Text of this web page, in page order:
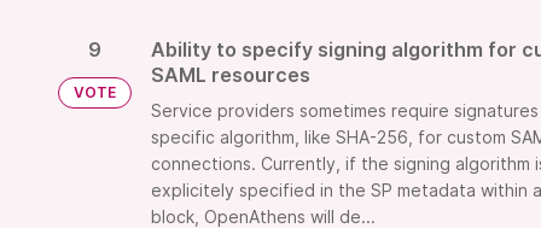
9
VOTE
Ability to specify signing algorithm for
SAML resources
Service providers sometimes require
specific algorithm, like SHA-256, for custom
connections. Currently, if the signing algorithm
explicitely specified in the SP metadata within
block, OpenAthens will de...